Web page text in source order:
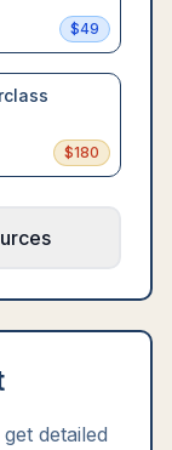
$49
$180
detailed